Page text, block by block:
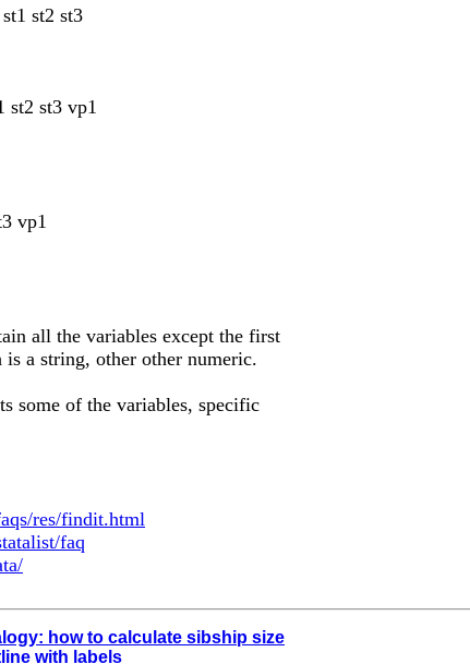
st2 st3
st2 st3 vp1
vp1
all the variables except the first
a string, other other numeric.
some of the variables, specific
res/findit.html
faq
how to calculate sibship size
with labels